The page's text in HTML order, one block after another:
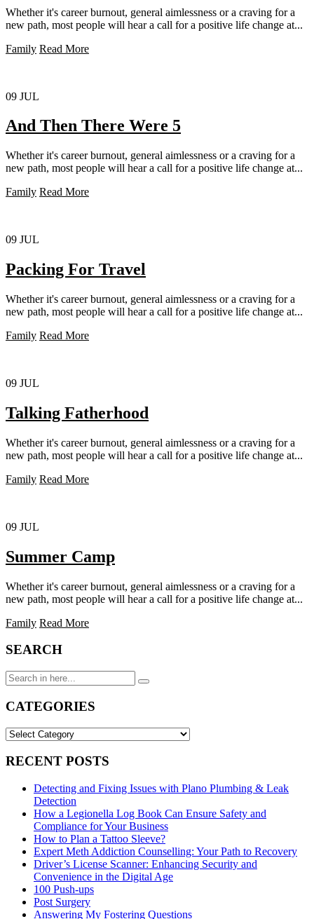
Whether it's career burnout, general aimlessness or a craving for a
new path, most people will hear a call for a positive life change at...
Family Read More
09 JUL
And Then There Were 5
Whether it's career burnout, general aimlessness or a craving for a
new path, most people will hear a call for a positive life change at...
Family Read More
09 JUL
Packing For Travel
Whether it's career burnout, general aimlessness or a craving for a
new path, most people will hear a call for a positive life change at...
Family Read More
09 JUL
Talking Fatherhood
Whether it's career burnout, general aimlessness or a craving for a
new path, most people will hear a call for a positive life change at...
Family Read More
09 JUL
Summer Camp
Whether it's career burnout, general aimlessness or a craving for a
new path, most people will hear a call for a positive life change at...
Family Read More
SEARCH
Search
for:
CATEGORIES
CATEGORIES
RECENT POSTS
Detecting and Fixing Issues with Plano Plumbing & Leak
Detection
How a Legionella Log Book Can Ensure Safety and
Compliance for Your Business
How to Plan a Tattoo Sleeve?
Expert Meth Addiction Counselling: Your Path to Recovery
Driver’s License Scanner: Enhancing Security and
Convenience in the Digital Age
100 Push-ups
Post Surgery
Answering My Fostering Questions